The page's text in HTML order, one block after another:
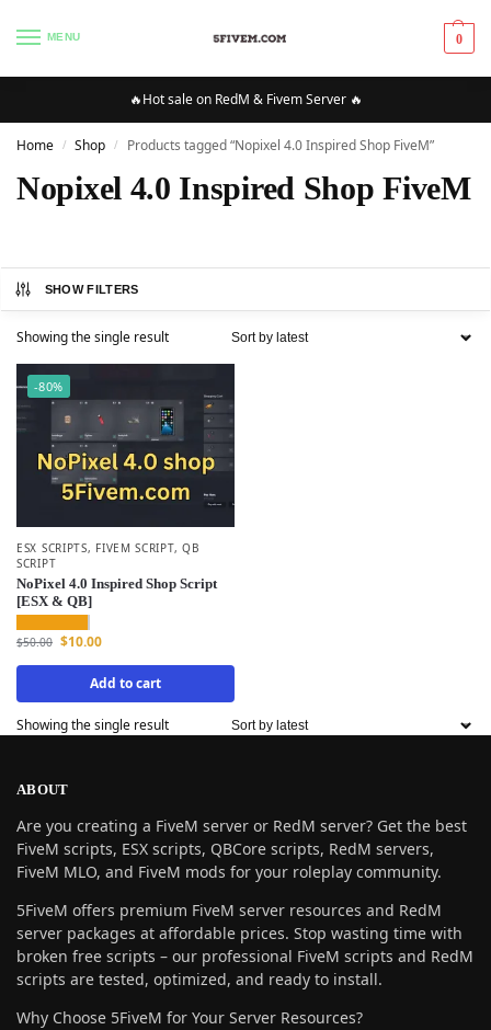
MENU 0
🔥Hot sale on RedM & Fivem Server 🔥
Home / Shop / Products tagged “Nopixel 4.0 Inspired Shop FiveM”
Nopixel 4.0 Inspired Shop FiveM
SHOW FILTERS
Showing the single result
-80%
ESX SCRIPTS, FIVEM SCRIPT, QB
SCRIPT
NoPixel 4.0 Inspired Shop Script
[ESX & QB]
$50.00 $10.00
Add to cart
Showing the single result
ABOUT
Are you creating a FiveM server or RedM server? Get the best
FiveM scripts, ESX scripts, QBCore scripts, RedM servers,
FiveM MLO, and FiveM mods for your roleplay community.
5FiveM offers premium FiveM server resources and RedM
server packages at affordable prices. Stop wasting time with
broken free scripts – our professional FiveM scripts and RedM
scripts are tested, optimized, and ready to install.
Why Choose 5FiveM for Your Server Resources?